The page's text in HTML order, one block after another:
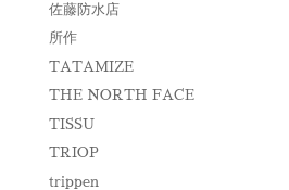
佐藤防水店
所作
TATAMIZE
THE NORTH FACE
TISSU
TRIOP
trippen